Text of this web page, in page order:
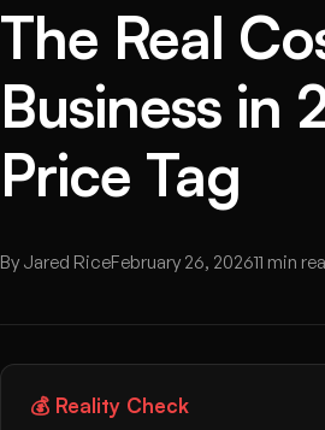
The Real
Business in
Price Tag
By Jared RiceFebruary 26, 202611 min
💰 Reality Check